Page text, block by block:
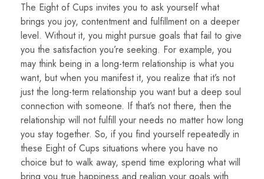
The Eight of Cups invites you to ask yourself what
brings you joy, contentment and fulfillment on a deeper
level. Without it, you might pursue goals that fail to give
you the satisfaction you’re seeking. For example, you
may think being in a long-term relationship is what you
want, but when you manifest it, you realize that it’s not
just the long-term relationship you want but a deep soul
connection with someone. If that’s not there, then the
relationship will not fulfill your needs no matter how long
you stay together. So, if you find yourself repeatedly in
these Eight of Cups situations where you have no
choice but to walk away, spend time exploring what will